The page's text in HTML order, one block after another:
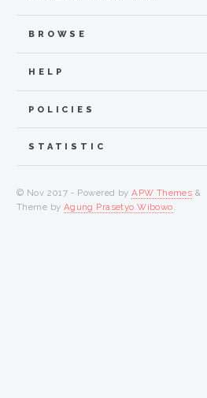
BROWSE
HELP
POLICIES
STATISTIC
© Nov 2017 - Powered byAPW Themes &
Theme by Agung Prasetyo Wibowo.